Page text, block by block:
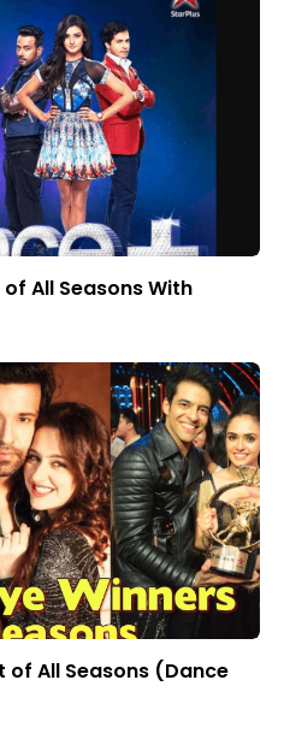
All Seasons With
of All Seasons (Dance